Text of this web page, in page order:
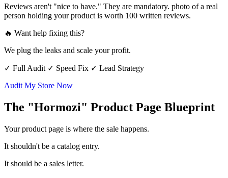
Reviews aren't "nice to have." They are mandatory. photo of a real
person holding your product is worth 100 written reviews.
🔥 Want help fixing this?
We plug the leaks and scale your profit.
✓ Full Audit ✓ Speed Fix ✓ Lead Strategy
Audit My Store Now
The "Hormozi" Product Page Blueprint
Your product page is where the sale happens.
It shouldn't be a catalog entry.
It should be a sales letter.